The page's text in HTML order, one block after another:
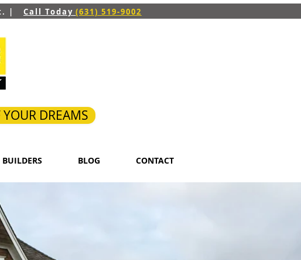
| Call Today(631) 519-9002
DREAMS
BLOG CONTACT